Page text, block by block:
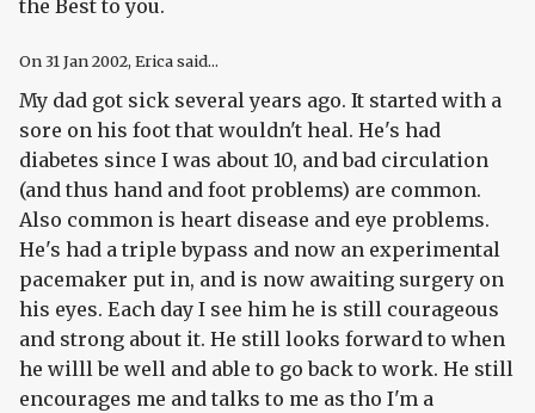
the Best to you.
On31 Jan 2002, Erica said...
My dad got sick several years ago. It started with a
sore on his foot that wouldn't heal. He's had
diabetes since I was about 10, and bad circulation
(and thus hand and foot problems) are common.
Also common is heart disease and eye problems.
He's had a triple bypass and now an experimental
pacemaker put in, and is now awaiting surgery on
his eyes. Each day I see him he is still courageous
and strong about it. He still looks forward to when
he willl be well and able to go back to work. He still
encourages me and talks to me as tho I'm a